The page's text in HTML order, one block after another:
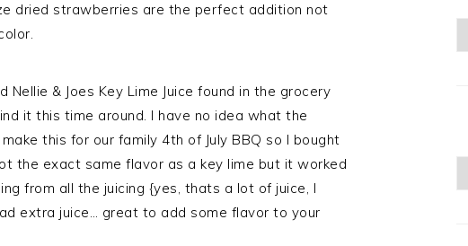
dried strawberries are the perfect addition not
Nellie & Joes Key Lime Juice found in the grocery
it this time around. I have no idea what the
this for our family 4th of July BBQ so I bought
the exact same flavor as a key lime but it worked
from all the juicing {yes, thats a lot of juice, I
extra juice… great to add some flavor to your